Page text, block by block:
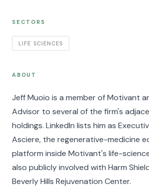
SECTORS
LIFE SCIENCES
ABOUT
Jeff Muoio is a member of Motivant
Advisor to several of the firm's
holdings. LinkedIn lists him as
Asciere, the regenerative-medicine
platform inside Motivant's life-
also publicly involved with Harm
Beverly Hills Rejuvenation Center.